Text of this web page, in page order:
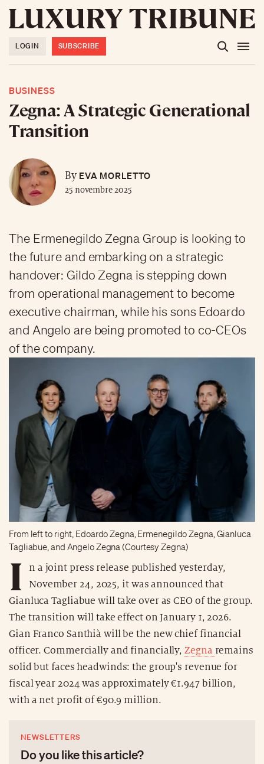
LOGIN SUBSCRIBE
BUSINESS
Zegna: A Strategic Generational
Transition
ByEVA MORLETTO
25 novembre 2025
The Ermenegildo Zegna Group is looking to
the future and embarking on a strategic
handover: Gildo Zegna is stepping down
from operational management to become
executive chairman, while his sons Edoardo
and Angelo are being promoted to co-CEOs
of the company.
From left to right, Edoardo Zegna, Ermenegildo Zegna, Gianluca
Tagliabue, and Angelo Zegna (Courtesy Zegna)
I
n a joint press release published yesterday,
November 24, 2025, it was announced that
Gianluca Tagliabue will take over as CEO of the group.
The transition will take effect on January 1, 2026.
Gian Franco Santhià will be the new chief financial
officer. Commercially and financially,Zegna remains
solid but faces headwinds: the group's revenue for
fiscal year 2024 was approximately €1.947 billion,
with a net profit of €90.9 million.
NEWSLETTERS
Do you like this article?